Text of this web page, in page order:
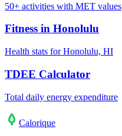
50+ activities with MET values
Fitness in Honolulu
Health stats for Honolulu, HI
TDEE Calculator
Total daily energy expenditure
Calorique